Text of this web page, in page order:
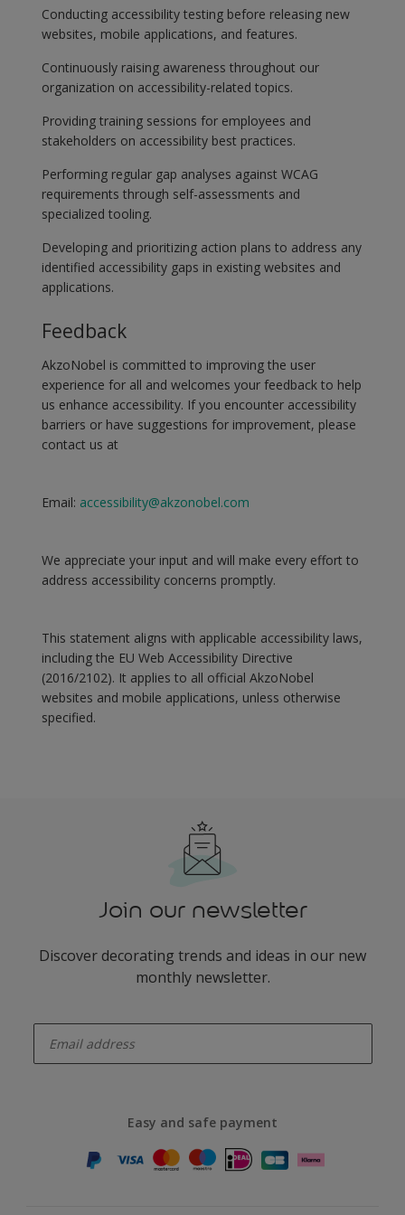
Conducting accessibility testing before releasing new
websites, mobile applications, and features.
Continuously raising awareness throughout our
organization on accessibility-related topics.
Providing training sessions for employees and
stakeholders on accessibility best practices.
Performing regular gap analyses against WCAG
requirements through self-assessments and
specialized tooling.
Developing and prioritizing action plans to address any
identified accessibility gaps in existing websites and
applications.
Feedback
AkzoNobel is committed to improving the user
experience for all and welcomes your feedback to help
us enhance accessibility. If you encounter accessibility
barriers or have suggestions for improvement, please
contact us at
Email: accessibility@akzonobel.com
We appreciate your input and will make every effort to
address accessibility concerns promptly.
This statement aligns with applicable accessibility laws,
including the EU Web Accessibility Directive
(2016/2102). It applies to all official AkzoNobel
websites and mobile applications, unless otherwise
specified.
Join our newsletter
Discover decorating trends and ideas in our new
monthly newsletter.
Easy and safe payment